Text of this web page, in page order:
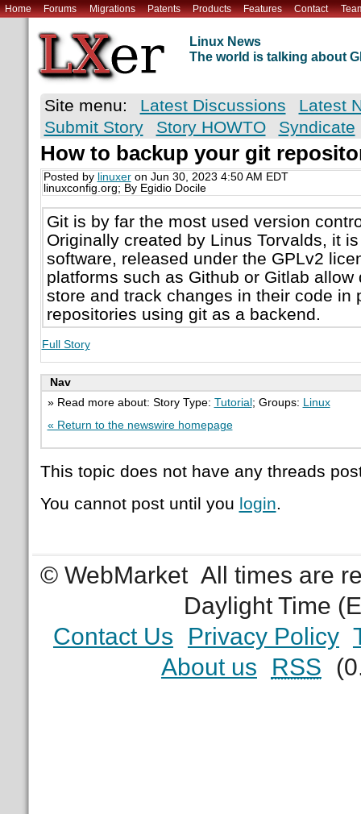
Home Forums Migrations Patents Products Features Contact
Linux News
The world is talking about
Site menu: Latest Discussions
Latest
Submit Story
Story HOWTO Syndicate
How to backup your git
Posted by linuxeron Jun 30, 2023 4:50 AM EDT
linuxconfig.org; By Egidio Docile
Git is by far the most used version
Originally created by Linus Torvalds, it
software, released under the GPLv2
platforms such as Github or Gitlab
store and track changes in their code in
repositories using git as a backend.
Full Story
Nav
» Read more about: Story Type: Tutorial ; Groups:
Linux
« Return to the newswire homepage
This topic does not have any threads
You cannot post until you login.
© WebMarket All times are
Daylight Time
Contact Us
Privacy Policy
About us
RSS